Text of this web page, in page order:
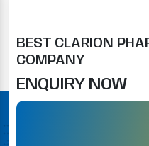
BEST CLARION
COMPANY
ENQUIRY NOW